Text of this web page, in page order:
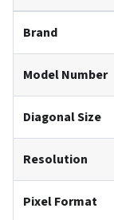
Brand
Model Number
Diagonal Size
Resolution
Pixel Format